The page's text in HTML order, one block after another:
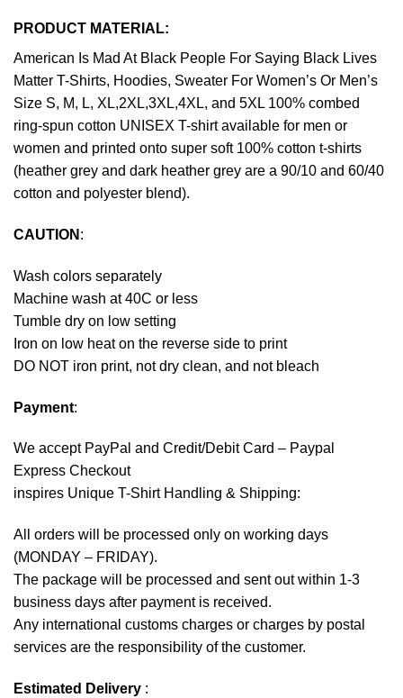
PRODUCT MATERIAL:
American Is Mad At Black People For Saying Black Lives
Matter T-Shirts, Hoodies, Sweater For Women’s Or Men’s
Size S, M, L, XL,2XL,3XL,4XL, and 5XL 100% combed
ring-spun cotton UNISEX T-shirt available for men or
women and printed onto super soft 100% cotton t-shirts
(heather grey and dark heather grey are a 90/10 and 60/40
cotton and polyester blend).
CAUTION :
Wash colors separately
Machine wash at 40C or less
Tumble dry on low setting
Iron on low heat on the reverse side to print
DO NOT iron print, not dry clean, and not bleach
Payment:
We accept PayPal and Credit/Debit Card – Paypal
Express Checkout
inspires Unique T-Shirt Handling & Shipping:
All orders will be processed only on working days
(MONDAY – FRIDAY).
The package will be processed and sent out within 1-3
business days after payment is received.
Any international customs charges or charges by postal
services are the responsibility of the customer.
Estimated Delivery :